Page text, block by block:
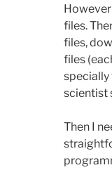
files.
files,
files
specially
scientist
Then I